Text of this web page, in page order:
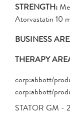
STRENGTH:
Atorvastatin 10
BUSINESS
THERAPY
corp:abbott/
corp:abbott/
STATOR GM - 2